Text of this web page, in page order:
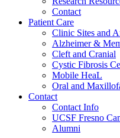
Contact
Patient Care
Clinic Sites and
Alzheimer &
Cleft and Cranial
Cystic Fibrosis
Mobile HeaL
Oral and
Contact
Contact Info
UCSF Fresno
Alumni